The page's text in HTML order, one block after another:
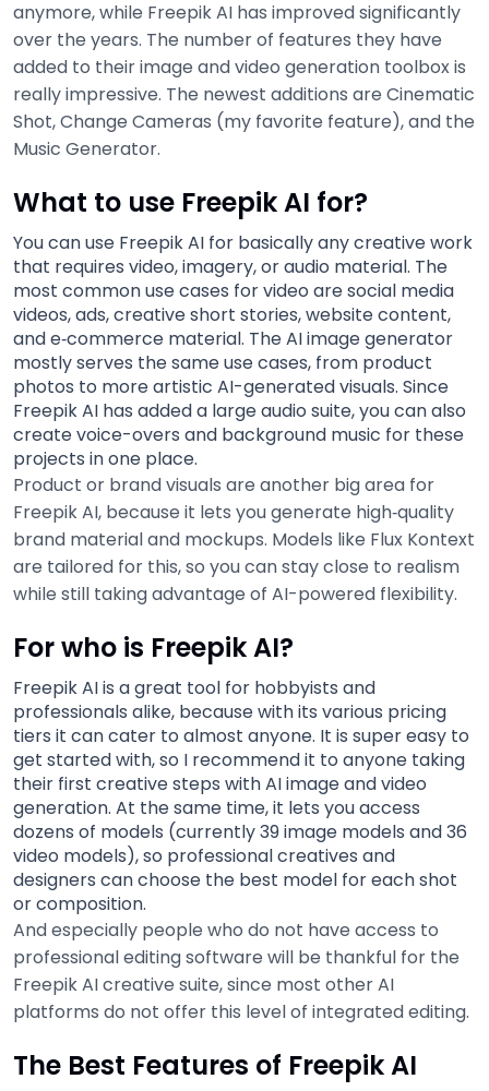
anymore, while Freepik AI has improved significantly
over the years. The number of features they have
added to their image and video generation toolbox is
really impressive. The newest additions are Cinematic
Shot, Change Cameras (my favorite feature), and the
Music Generator.
What to use Freepik AI for?
You can use Freepik AI for basically any creative work
that requires video, imagery, or audio material. The
most common use cases for video are social media
videos, ads, creative short stories, website content,
and e‑commerce material. The AI image generator
mostly serves the same use cases, from product
photos to more artistic AI-generated visuals. Since
Freepik AI has added a large audio suite, you can also
create voice-overs and background music for these
projects in one place.
Product or brand visuals are another big area for
Freepik AI, because it lets you generate high‑quality
brand material and mockups. Models like Flux Kontext
are tailored for this, so you can stay close to realism
while still taking advantage of AI-powered flexibility.
For who is Freepik AI?
Freepik AI is a great tool for hobbyists and
professionals alike, because with its various pricing
tiers it can cater to almost anyone. It is super easy to
get started with, so I recommend it to anyone taking
their first creative steps with AI image and video
generation. At the same time, it lets you access
dozens of models (currently 39 image models and 36
video models), so professional creatives and
designers can choose the best model for each shot
or composition.
And especially people who do not have access to
professional editing software will be thankful for the
Freepik AI creative suite, since most other AI
platforms do not offer this level of integrated editing.
The Best Features of Freepik AI